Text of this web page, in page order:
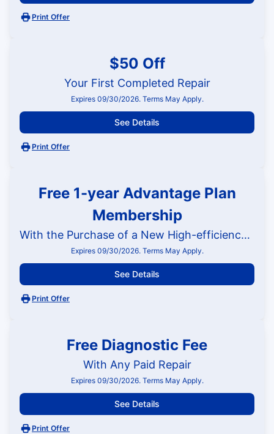
Print Offer
$50 Off
Your First Completed Repair
Expires 09/30/2026. Terms May Apply.
See Details
Print Offer
Free 1-year Advantage Plan
Membership
With the Purchase of a New High-efficiency HVAC System
Expires 09/30/2026. Terms May Apply.
See Details
Print Offer
Free Diagnostic Fee
With Any Paid Repair
Expires 09/30/2026. Terms May Apply.
See Details
Print Offer